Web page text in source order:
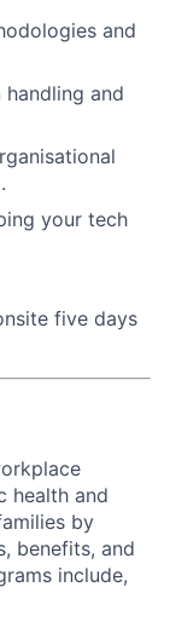
and
and
your tech
five days
health and
by
benefits, and
include,